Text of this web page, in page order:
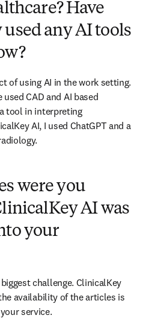
Have
any AI tools
of using AI in the work setting.
CAD and AI based
tool in interpreting
AI, I used ChatGPT and a
were you
AI was
your
challenge. ClinicalKey
availability of the articles is
service.